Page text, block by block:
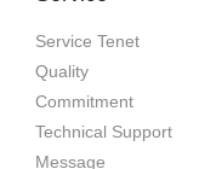
Service Tenet
Quality
Commitment
Technical Support
Message